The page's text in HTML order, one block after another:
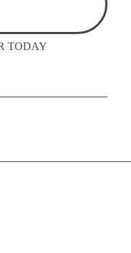
TODAY